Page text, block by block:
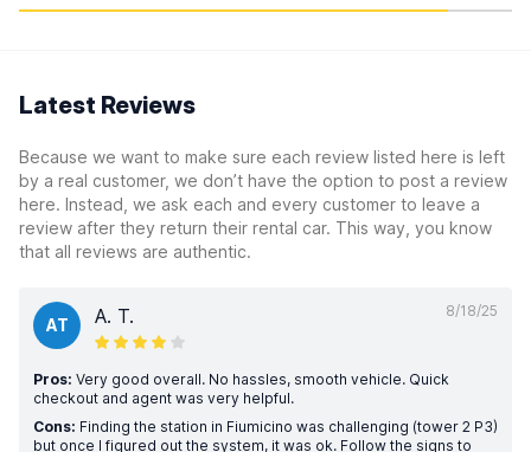
Latest Reviews
Because we want to make sure each review listed here is left
by a real customer, we don’t have the option to post a review
here. Instead, we ask each and every customer to leave a
review after they return their rental car. This way, you know
that all reviews are authentic.
8/18/25
AT A. T.
Pros: Very good overall. No hassles, smooth vehicle. Quick
checkout and agent was very helpful.
Cons: Finding the station in Fiumicino was challenging (tower 2 P3)
but once I figured out the system, it was ok. Follow the signs to